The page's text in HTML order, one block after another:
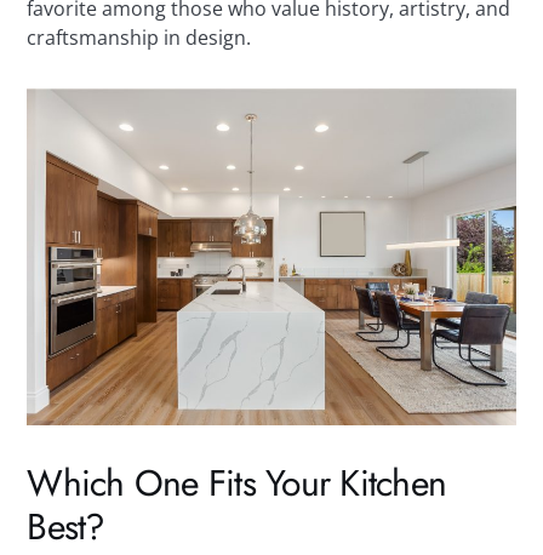
favorite among those who value history, artistry, and
craftsmanship in design.
Which One Fits Your Kitchen
Best?